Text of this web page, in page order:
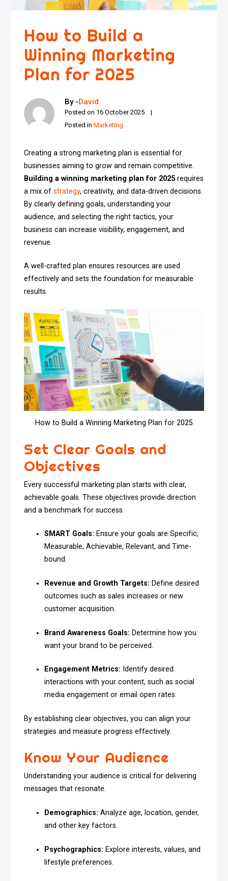
How to Build a
Winning Marketing
Plan for 2025
By -David
Posted on 16 October 2025
Posted inMarketing
Creating a strong marketing plan is essential for
businesses aiming to grow and remain competitive.
Building a winning marketing plan for 2025 requires
a mix ofstrategy, creativity, and data-driven decisions.
By clearly defining goals, understanding your
audience, and selecting the right tactics, your
business can increase visibility, engagement, and
revenue.
A well-crafted plan ensures resources are used
effectively and sets the foundation for measurable
results.
How to Build a Winning Marketing Plan for 2025
Set Clear Goals and
Objectives
Every successful marketing plan starts with clear,
achievable goals. These objectives provide direction
and a benchmark for success.
SMART Goals: Ensure your goals are Specific,
Measurable, Achievable, Relevant, and Time-
bound.
Revenue and Growth Targets: Define desired
outcomes such as sales increases or new
customer acquisition.
Brand Awareness Goals: Determine how you
want your brand to be perceived.
Engagement Metrics: Identify desired
interactions with your content, such as social
media engagement or email open rates.
By establishing clear objectives, you can align your
strategies and measure progress effectively.
Know Your Audience
Understanding your audience is critical for delivering
messages that resonate.
Demographics: Analyze age, location, gender,
and other key factors.
Psychographics: Explore interests, values, and
lifestyle preferences.